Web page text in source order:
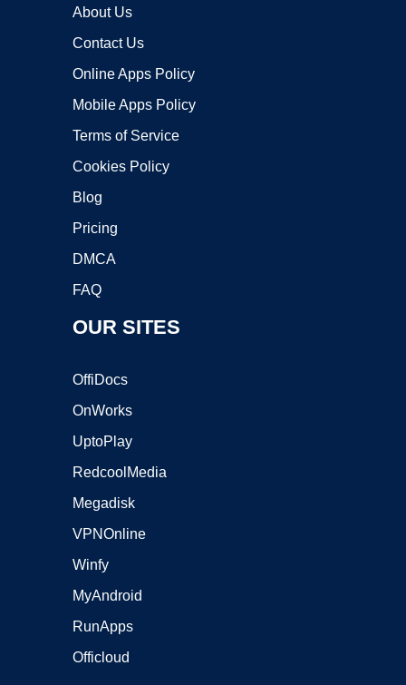
About Us
Contact Us
Online Apps Policy
Mobile Apps Policy
Terms of Service
Cookies Policy
Blog
Pricing
DMCA
FAQ
OUR SITES
OffiDocs
OnWorks
UptoPlay
RedcoolMedia
Megadisk
VPNOnline
Winfy
MyAndroid
RunApps
Officloud